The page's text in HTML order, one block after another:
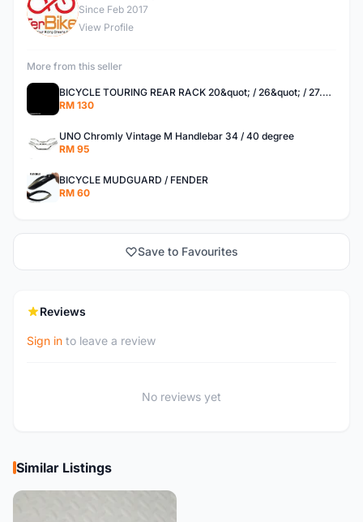
S
Since Feb 2017
View Profile
More from this seller
BICYCLE TOURING REAR RACK 20&quot; / 26&quot; / 27.5 / 700C
RM 130
UNO Chromly Vintage M Handlebar 34 / 40 degree
RM 95
BICYCLE MUDGUARD / FENDER
RM 60
Save to Favourites
Reviews
Sign in to leave a review
No reviews yet
Similar Listings